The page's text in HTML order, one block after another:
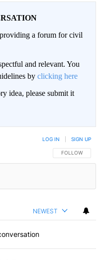
a forum for civil
and relevant. You
by clicking here
idea, please submit it
FOLLOW THIS
FOLLOW
LOG IN SIGN UP
NEWEST